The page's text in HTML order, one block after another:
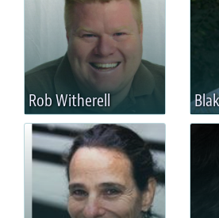
Rob Witherell